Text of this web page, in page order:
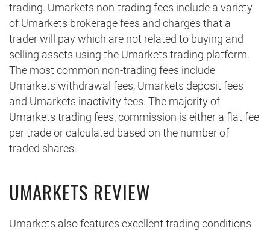
trading. Umarkets non-trading fees include a variety
of Umarkets brokerage fees and charges that a
trader will pay which are not related to buying and
selling assets using the Umarkets trading platform.
The most common non-trading fees include
Umarkets withdrawal fees, Umarkets deposit fees
and Umarkets inactivity fees. The majority of
Umarkets trading fees, commission is either a flat fee
per trade or calculated based on the number of
traded shares.
UMARKETS REVIEW
Umarkets also features excellent trading conditions